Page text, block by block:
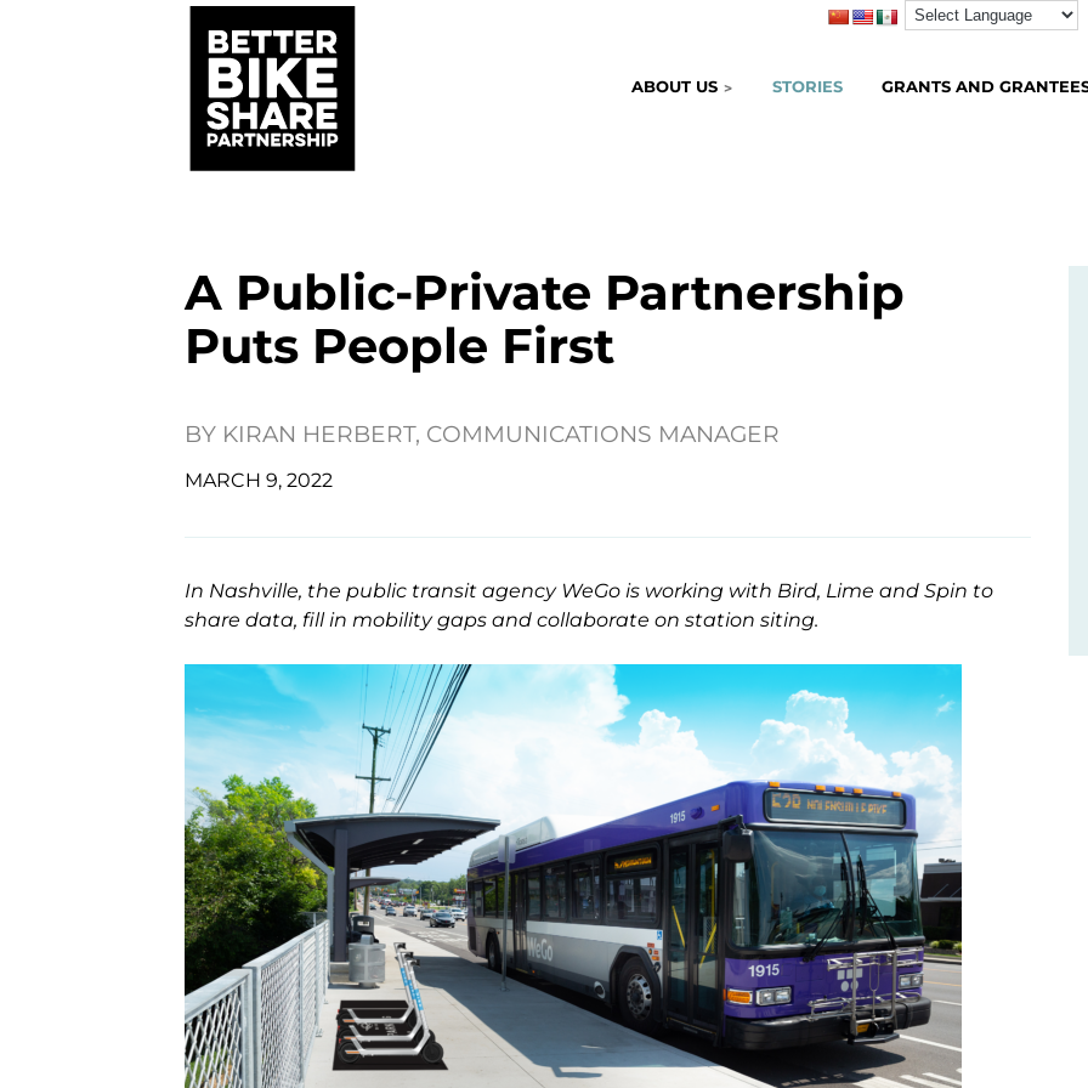
ABOUT US STORIES GRANTS AND
A Public-Private Partnership
Puts People First
BY KIRAN HERBERT, COMMUNICATIONS MANAGER
MARCH 9, 2022
In Nashville, the public transit agency WeGo is working with Bird, Lime and Spin to
share data, fill in mobility gaps and collaborate on station siting.